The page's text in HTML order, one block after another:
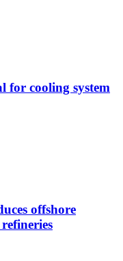
for cooling system
offshore